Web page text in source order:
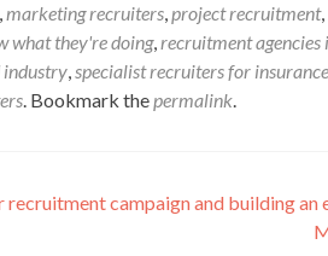
,marketing recruiters,project recruitment,
what they're doing,recruitment agencies
industry,specialist recruiters for insurance
. Bookmark thepermalink.
campaign and building an